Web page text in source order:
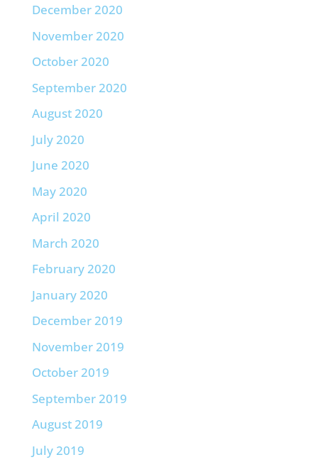
December 2020
November 2020
October 2020
September 2020
August 2020
July 2020
June 2020
May 2020
April 2020
March 2020
February 2020
January 2020
December 2019
November 2019
October 2019
September 2019
August 2019
July 2019